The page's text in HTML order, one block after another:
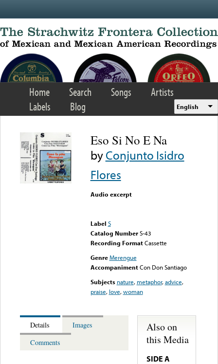
Home Search Songs
Artists
Labels
Blog English
Eso Si No E Na
byConjunto Isidro
Flores
Audio excerpt
Label S
Catalog Number S-43
Recording FormatCassette
Genre Merengue
Accompaniment Con Don Santiago
Subjects nature, metaphor,advice,
praise, love,woman
Details
Images
Comments
Also on
this Media
SIDE A